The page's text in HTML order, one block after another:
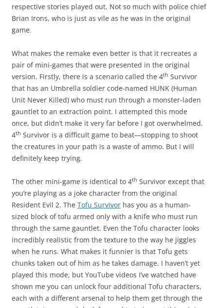
respective stories played out. Not so much with police chief
Brian Irons, who is just as vile as he was in the original
game.
What makes the remake even better is that it recreates a
pair of mini-games that were presented in the original
version. Firstly, there is a scenario called the 4th Survivor
that has an Umbrella soldier code-named HUNK (Human
Unit Never Killed) who must run through a monster-laden
gauntlet to an extraction point. I attempted this mode
once, but didn’t make it very far before I got overwhelmed.
4th Survivor is a difficult game to beat—stopping to shoot
the creatures in your path is a waste of ammo. But I will
definitely keep trying.
The other mini-game is identical to 4th Survivor except that
you’re playing as a joke character from the original
Resident Evil 2. The Tofu Survivor has you as a human-
sized block of tofu armed only with a knife who must run
through the same gauntlet. Even the Tofu character looks
incredibly realistic from the texture to the way he jiggles
when he runs. What makes it funnier is that Tofu gets
chunks taken out of him as he takes damage. I haven’t yet
played this mode, but YouTube videos I’ve watched have
shown me you can unlock four additional Tofu characters,
each with a different arsenal to help them get through the